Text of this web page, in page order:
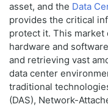
asset, and the Data
provides the critical
protect it. This market
hardware and
and retrieving vast
data center
traditional
(DAS), Network-